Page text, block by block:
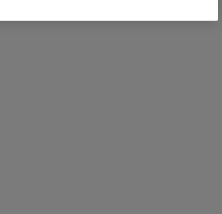
unter +352 621